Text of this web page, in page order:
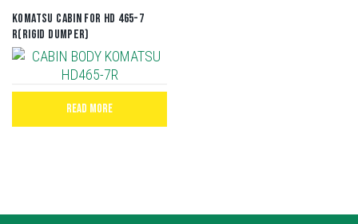
Komatsu Cabin for HD 465-7
R(Rigid Dumper)
READ MORE